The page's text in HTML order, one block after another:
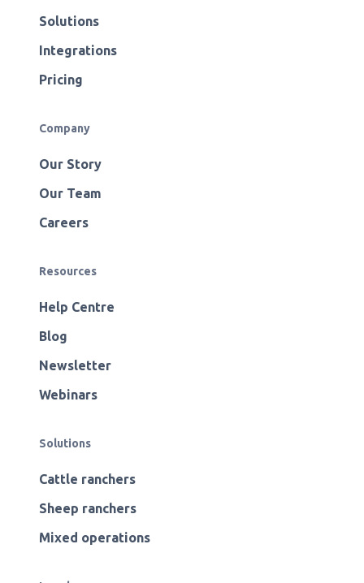
Solutions
Integrations
Pricing
Company
Our Story
Our Team
Careers
Resources
Help Centre
Blog
Newsletter
Webinars
Solutions
Cattle ranchers
Sheep ranchers
Mixed operations